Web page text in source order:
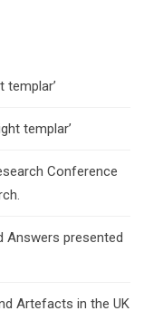
templar’
templar’
Conference
Answers presented
Artefacts in the UK